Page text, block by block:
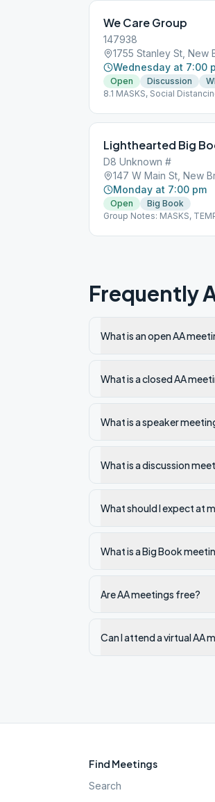
We Care Group
147938
1755 Stanley St, New
Wednesday at 7:00
Open Discussion
8.1 MASKS, Social
Lighthearted Big
D8 Unknown #
147 W Main St, New
Monday at 7:00 pm
Open
Big Book
Group Notes: MASKS,
Frequently
What is an open AA
What is a closed AA
What is a speaker
What is a discussion
What should I expect at
What is a Big Book
Are AA meetings free?
Can I attend a virtual AA
Find Meetings
Search